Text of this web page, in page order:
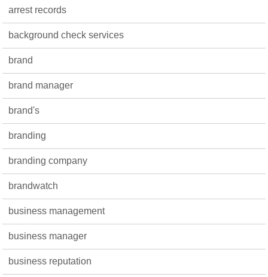
arrest records
background check services
brand
brand manager
brand's
branding
branding company
brandwatch
business management
business manager
business reputation